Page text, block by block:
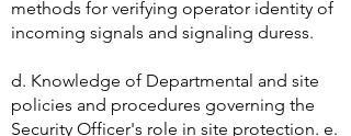
methods for verifying operator identity of
incoming signals and signaling duress.
d. Knowledge of Departmental and site
policies and procedures governing the
Security Officer's role in site protection. e.